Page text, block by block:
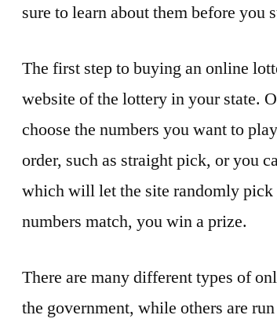
sure to learn about them before you
The first step to buying an online
website of the lottery in your state.
choose the numbers you want to
order, such as straight pick, or you
which will let the site randomly
numbers match, you win a prize.
There are many different types of
the government, while others are